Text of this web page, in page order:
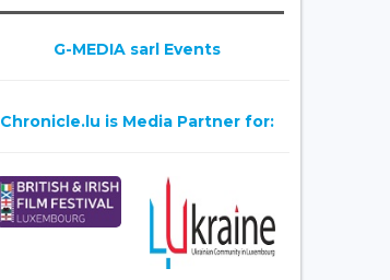
G-MEDIA sarl Events
Chronicle.lu is Media Partner for: